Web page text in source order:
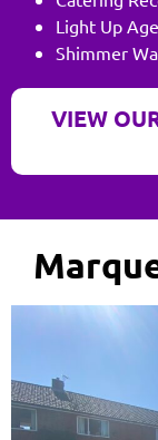
Light Up
Shimmer
VIEW